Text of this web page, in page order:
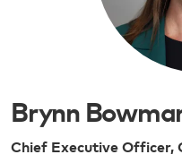
Brynn
Chief Executive Officer,